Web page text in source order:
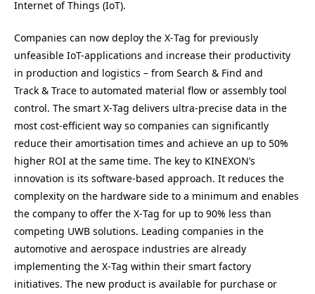
Internet of Things (IoT).
Companies can now deploy the X‑Tag for previously
unfeasible IoT-applications and increase their productivity
in production and logistics – from Search & Find and
Track & Trace to automated material flow or assembly tool
control. The smart X‑Tag delivers ultra-precise data in the
most cost-efficient way so companies can significantly
reduce their amortisation times and achieve an up to 50%
higher ROI at the same time. The key to KINEXON’s
innovation is its software-based approach. It reduces the
complexity on the hardware side to a minimum and enables
the company to offer the X‑Tag for up to 90% less than
competing UWB solutions. Leading companies in the
automotive and aerospace industries are already
implementing the X‑Tag within their smart factory
initiatives. The new product is available for purchase or